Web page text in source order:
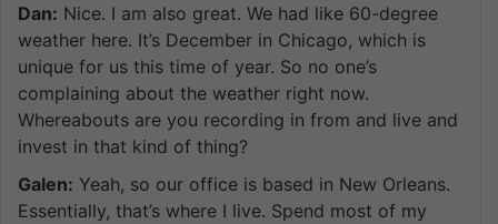
Dan: Nice. I am also great. We had like 60-degree
weather here. It’s December in Chicago, which is
unique for us this time of year. So no one’s
complaining about the weather right now.
Whereabouts are you recording in from and live and
invest in that kind of thing?
Galen: Yeah, so our office is based in New Orleans.
Essentially, that’s where I live. Spend most of my